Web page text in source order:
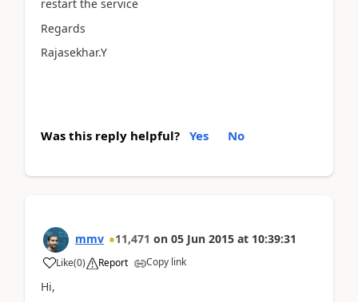
restart the service
Regards
Rajasekhar.Y
Was this reply helpful? Yes No
mmv 11,471 on 05 Jun 2015 at 10:39:31
Like(0) Report Copy link
Hi,